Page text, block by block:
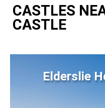
CASTLES
CASTLE
Elderslie